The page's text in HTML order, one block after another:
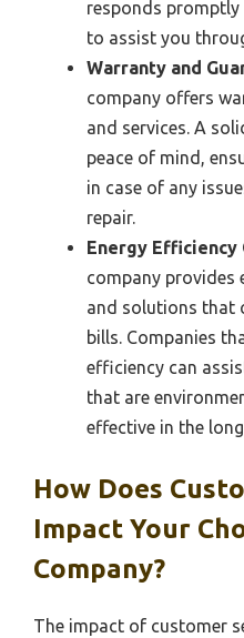
responds
to assist you
Warranty and
company offers
and services. A
peace of mind,
in case of any
repair.
Energy Efficiency
company provides
and solutions that
bills. Companies
efficiency can
that are
effective in the
How Does
Impact Your
Company?
The impact of customer